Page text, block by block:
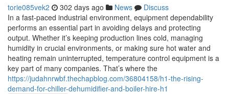
torie085vek2 302 days ago News
Discuss
In a fast-paced industrial environment, equipment dependability
performs an essential part in avoiding delays and protecting
output. Whether it’s keeping production lines cold, managing
humidity in crucial environments, or making sure hot water and
heating remain uninterrupted, temperature control equipment is a
key part of many companies. That’s where the
https://judahnrwbf.thechapblog.com/36804158/h1-the-rising-
demand-for-chiller-dehumidifier-and-boiler-hire-h1